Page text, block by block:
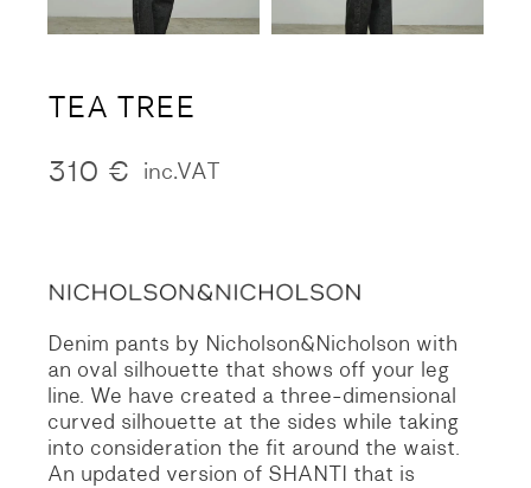
TEA TREE
310 € inc.VAT
Denim pants by Nicholson&Nicholson with
an oval silhouette that shows off your leg
line. We have created a three-dimensional
curved silhouette at the sides while taking
into consideration the fit around the waist.
An updated version of SHANTI that is